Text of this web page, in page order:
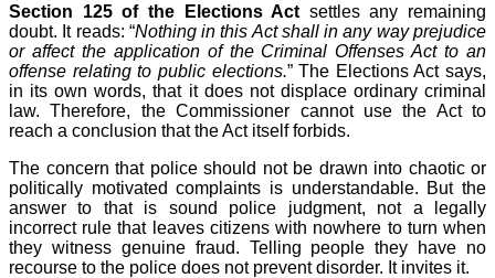
Section 125 of the Elections Act settles any remaining
doubt. It reads: “Nothing in this Act shall in any way prejudice
or affect the application of the Criminal Offenses Act to an
offense relating to public elections.” The Elections Act says,
in its own words, that it does not displace ordinary criminal
law. Therefore, the Commissioner cannot use the Act to
reach a conclusion that the Act itself forbids.
The concern that police should not be drawn into chaotic or
politically motivated complaints is understandable. But the
answer to that is sound police judgment, not a legally
incorrect rule that leaves citizens with nowhere to turn when
they witness genuine fraud. Telling people they have no
recourse to the police does not prevent disorder. It invites it.